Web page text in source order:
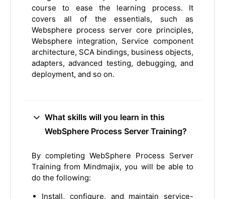
course to ease the learning process. It
covers all of the essentials, such as
Websphere process server core principles,
Websphere integration, Service component
architecture, SCA bindings, business objects,
adapters, advanced testing, debugging, and
deployment, and so on.
What skills will you learn in this
WebSphere Process Server Training?
By completing WebSphere Process Server
Training from Mindmajix, you will be able to
do the following:
Install, configure, and maintain service-